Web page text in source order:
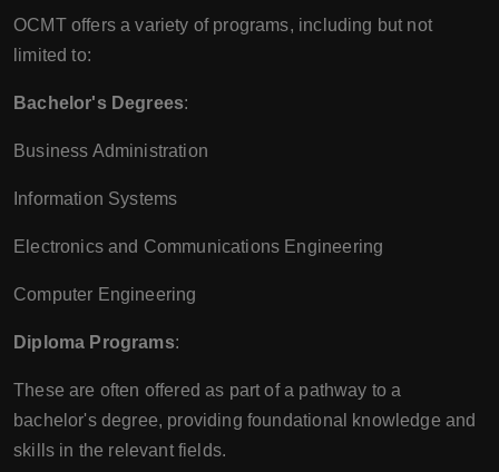
OCMT offers a variety of programs, including but not
limited to:
Bachelor's Degrees:
Business Administration
Information Systems
Electronics and Communications Engineering
Computer Engineering
Diploma Programs:
These are often offered as part of a pathway to a
bachelor's degree, providing foundational knowledge and
skills in the relevant fields.